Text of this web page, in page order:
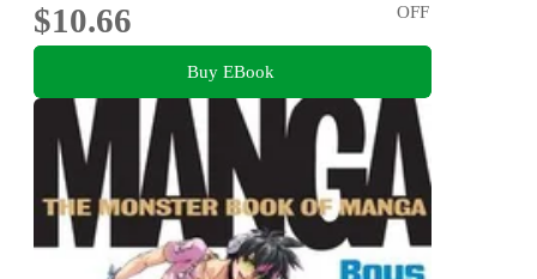
$10.66
OFF
Buy EBook